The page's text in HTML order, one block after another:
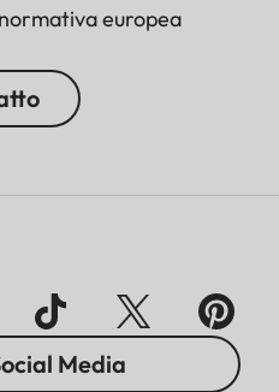
europea
Media